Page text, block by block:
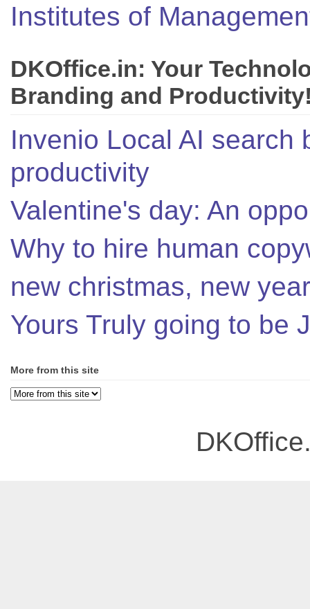
Institutes of
DKOffice.in: Your
Branding and
Invenio Local AI search
productivity
Valentine's day: An
Why to hire human
new christmas, new
Yours Truly going to be
More from this site